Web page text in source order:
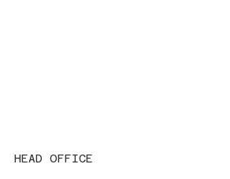
HEAD OFFICE